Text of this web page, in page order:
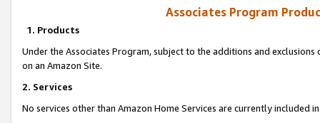
Associates Program
1. Products
Under the Associates Program, subject to the additions and
on an Amazon Site.
2. Services
No services other than Amazon Home Services are currently included